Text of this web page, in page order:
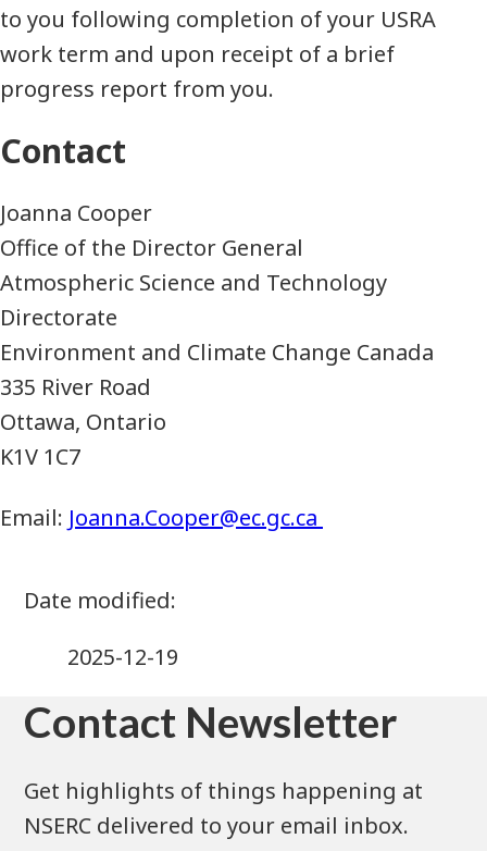
to you following completion of your USRA
work term and upon receipt of a brief
progress report from you.
Contact
Joanna Cooper
Office of the Director General
Atmospheric Science and Technology
Directorate
Environment and Climate Change Canada
335 River Road
Ottawa, Ontario
K1V 1C7
Email: Joanna.Cooper@ec.gc.ca
2025-12-19
Contact Newsletter
Get highlights of things happening at
NSERC delivered to your email inbox.